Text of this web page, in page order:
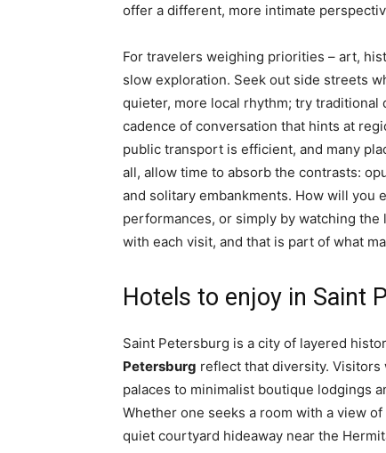
offer a different, more intimate
For travelers weighing priorities – art,
slow exploration. Seek out side streets
quieter, more local rhythm; try
cadence of conversation that hints at
public transport is efficient, and many
all, allow time to absorb the contrasts:
and solitary embankments. How will you
performances, or simply by watching
with each visit, and that is part of what
Hotels to enjoy in Saint
Saint Petersburg is a city of layered
Petersburg reflect that diversity.
palaces to minimalist boutique lodgings
Whether one seeks a room with a view of
quiet courtyard hideaway near the